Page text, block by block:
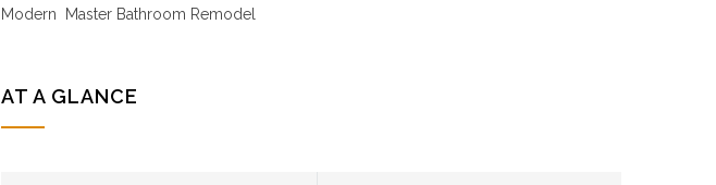
Modern Master Bathroom Remodel
AT A GLANCE